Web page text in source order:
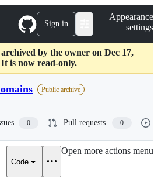
Sign in
Appearance
settings
by the owner on Dec 17,
It is now read-only.
Public archive
0 Pull requests 0
Code
Open more actions menu